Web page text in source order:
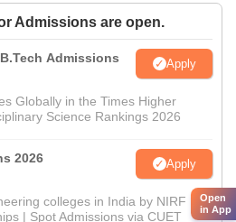
Admissions are open.
Admissions
Apply
Globally in the Times Higher
Science Rankings 2026
2026 Apply
colleges in India by NIRF |
| Spot Admissions via CUET
Open
in App